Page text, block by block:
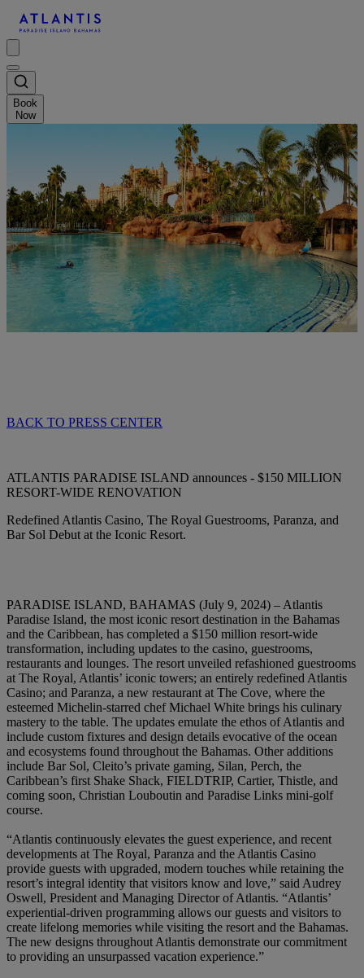
Book
Now
BACK TO PRESS CENTER
ATLANTIS PARADISE ISLAND announces - $150 MILLION
RESORT-WIDE RENOVATION
Redefined Atlantis Casino, The Royal Guestrooms, Paranza, and
Bar Sol Debut at the Iconic Resort.
PARADISE ISLAND, BAHAMAS (July 9, 2024) – Atlantis
Paradise Island, the most iconic resort destination in the Bahamas
and the Caribbean, has completed a $150 million resort-wide
transformation, including updates to the casino, guestrooms,
restaurants and lounges. The resort unveiled refashioned guestrooms
at The Royal, Atlantis’ iconic towers; an entirely redefined Atlantis
Casino; and Paranza, a new restaurant at The Cove, where the
esteemed Michelin-starred chef Michael White brings his culinary
mastery to the table. The updates emulate the ethos of Atlantis and
include custom fixtures and design details evocative of the ocean
and ecosystems found throughout the Bahamas. Other additions
include Bar Sol, Cleito’s private gaming, Silan, Perch, the
Caribbean’s first Shake Shack, FIELDTRIP, Cartier, Thistle, and
coming soon, Christian Louboutin and Paradise Links mini-golf
course.
“Atlantis continuously elevates the guest experience, and recent
developments at The Royal, Paranza and the Atlantis Casino
provide guests with upgraded, modern touches while retaining the
resort’s integral identity that visitors know and love,” said Audrey
Oswell, President and Managing Director of Atlantis. “Atlantis’
experiential-driven programming allows our guests and visitors to
create lifelong memories while visiting the resort and the Bahamas.
The new designs throughout Atlantis demonstrate our commitment
to providing an unsurpassed vacation experience.”